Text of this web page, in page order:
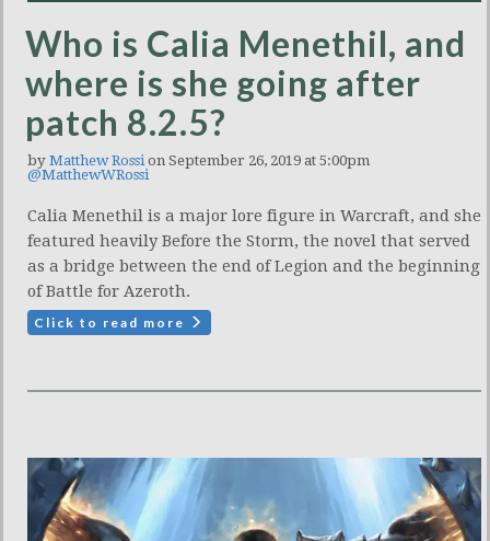
Who is Calia Menethil, and
where is she going after
patch 8.2.5?
by Matthew Rossion September 26, 2019 at 5:00pm
@MatthewWRossi
Calia Menethil is a major lore figure in Warcraft, and she
featured heavily Before the Storm, the novel that served
as a bridge between the end of Legion and the beginning
of Battle for Azeroth.
Click to read more